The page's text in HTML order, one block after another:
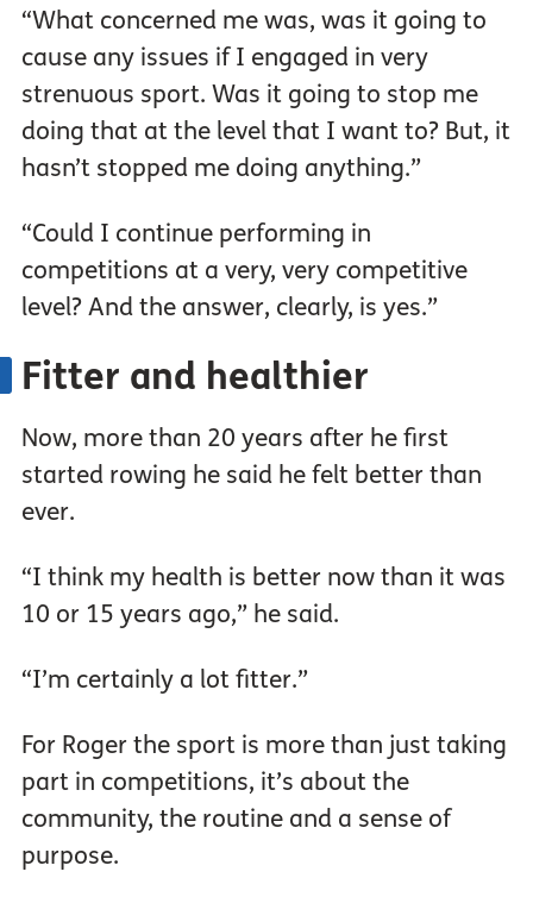
“What concerned me was, was it going to
cause any issues if I engaged in very
strenuous sport. Was it going to stop me
doing that at the level that I want to? But, it
hasn’t stopped me doing anything.”
“Could I continue performing in
competitions at a very, very competitive
level? And the answer, clearly, is yes.”
Fitter and healthier
Now, more than 20 years after he first
started rowing he said he felt better than
ever.
“I think my health is better now than it was
10 or 15 years ago,” he said.
“I’m certainly a lot fitter.”
For Roger the sport is more than just taking
part in competitions, it’s about the
community, the routine and a sense of
purpose.